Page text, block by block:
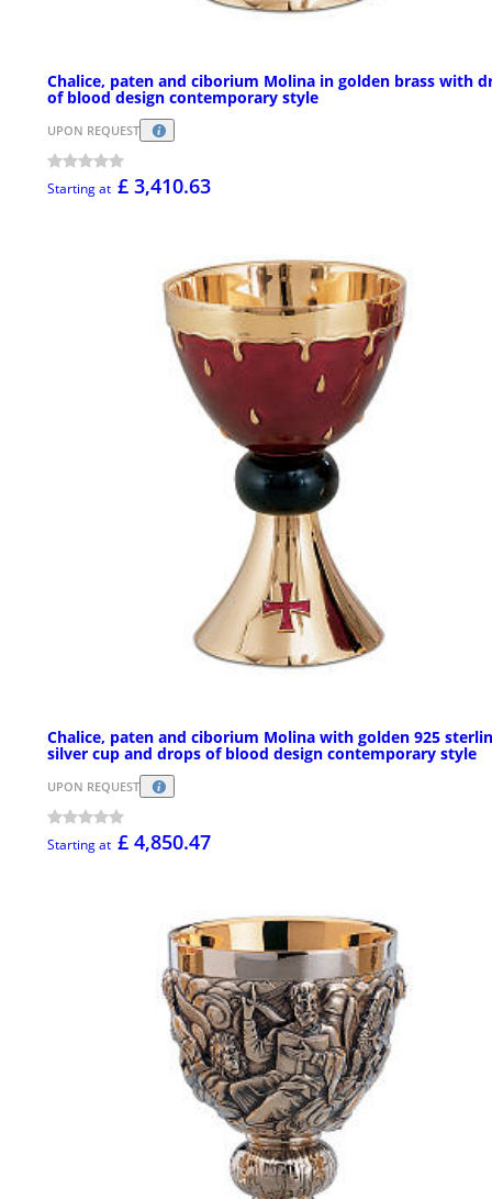
Chalice, paten and ciborium Molina in golden brass with
of blood design contemporary style
UPON REQUEST
Starting at £ 3,410.63
Chalice, paten and ciborium Molina with golden 925
silver cup and drops of blood design contemporary style
UPON REQUEST
Starting at £ 4,850.47